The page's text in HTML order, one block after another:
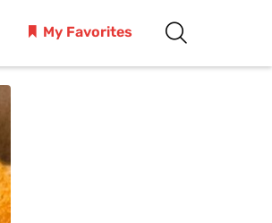
My Favorites